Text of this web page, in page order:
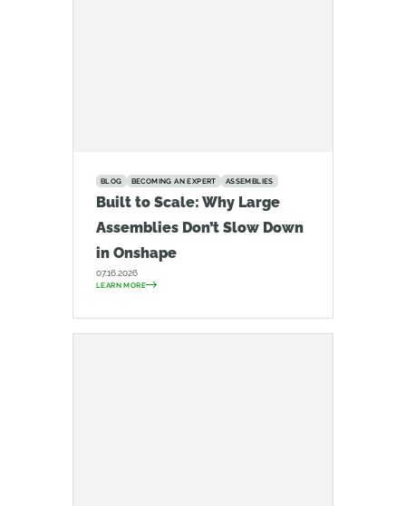
BLOG BECOMING AN EXPERT ASSEMBLIES
Built to Scale: Why Large
Assemblies Don’t Slow Down
in Onshape
07.16.2026
LEARN MORE